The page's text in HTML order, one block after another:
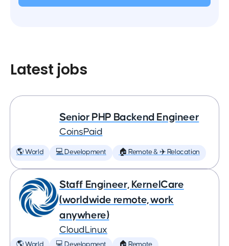
Latest jobs
Senior PHP Backend Engineer
CoinsPaid
🌎 World 💻 Development 🏠 Remote & ✈️ Relocation
Staff Engineer, KernelCare
(worldwide remote, work
anywhere)
CloudLinux
🌎 World 💻 Development 🏠 Remote